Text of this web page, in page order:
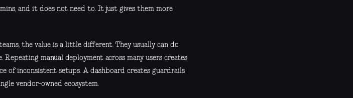
and it does not need to. It just gives them more
the value is a little different. They usually can do
Repeating manual deployment across many users creates
of inconsistent setups. A dashboard creates guardrails
vendor-owned ecosystem.